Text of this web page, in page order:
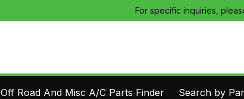
For specific inquiries,
Off Road And Misc A/C Parts Finder Search by